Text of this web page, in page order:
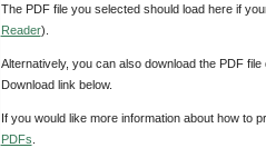
The PDF file you selected should load here if
Reader).
Alternatively, you can also download the PDF
Download link below.
If you would like more information about how to
PDFs